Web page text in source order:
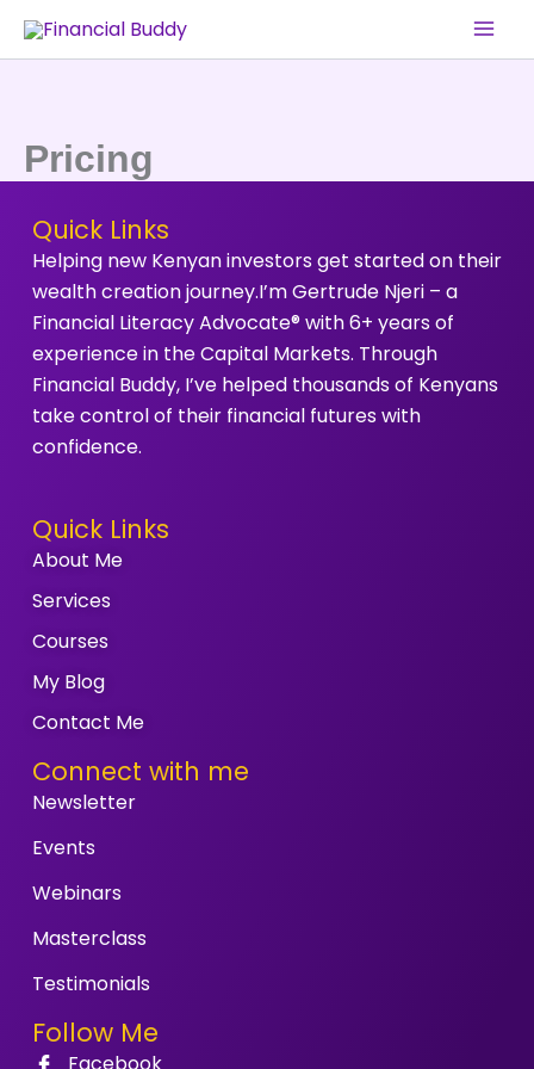
Skip
Pricing
Quick Links
Helping new Kenyan investors get started on their
wealth creation journey.I’m Gertrude Njeri – a
Financial Literacy Advocate® with 6+ years of
experience in the Capital Markets. Through
Financial Buddy, I’ve helped thousands of Kenyans
take control of their financial futures with
confidence.
Quick Links
About Me
Services
Courses
My Blog
Contact Me
Connect with me
Newsletter
Events
Webinars
Masterclass
Testimonials
Follow Me